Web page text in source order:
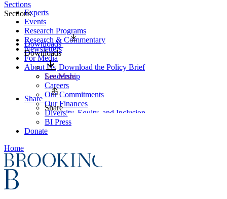
Experts
Events
Research Programs
Research & Commentary
Newsletters
For Media
About Us
Leadership
Careers
Our Commitments
Our Finances
Diversity, Equity, and Inclusion
BI Press
Donate
Home
Sections
Sections
Downloads
Downloads
Download the Policy Brief
See More
Share
Share